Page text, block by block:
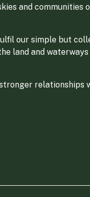
and communities
our simple but
land and
relationships